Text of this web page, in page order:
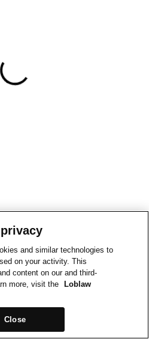
and similar technologies to
on your activity. This
content on our and third-
more, visit the
Loblaw
Close